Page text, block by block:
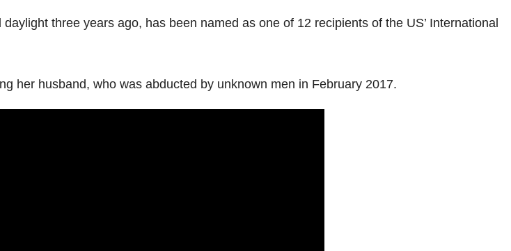
three years ago, has been named as one of 12 recipients of the US’ International
her husband, who was abducted by unknown men in February 2017.